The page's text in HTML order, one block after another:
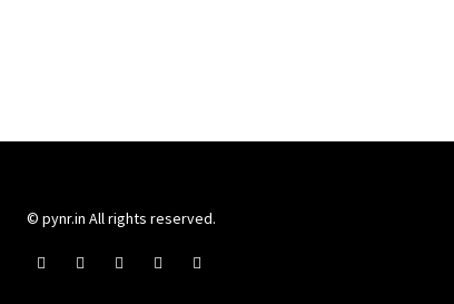
© pynr.in All rights reserved.